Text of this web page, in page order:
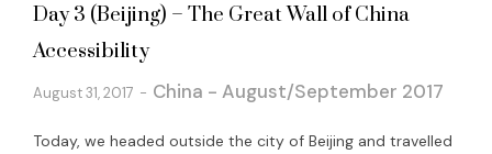
Day 3 (Beijing) – The Great Wall of China
Accessibility
August 31, 2017 China - August/September 2017
Today, we headed outside the city of Beijing and travelled